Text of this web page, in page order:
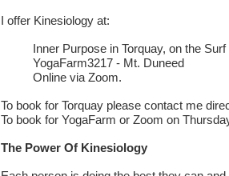
I offer Kinesiology at:
Inner Purpose in Torquay, on the
YogaFarm3217 - Mt. Duneed
Online via Zoom.
To book for Torquay please contact me
To book for YogaFarm or Zoom on
The Power Of Kinesiology